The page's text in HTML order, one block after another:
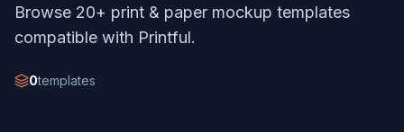
Browse 20+ print & paper mockup templates
compatible with Printful.
0templates